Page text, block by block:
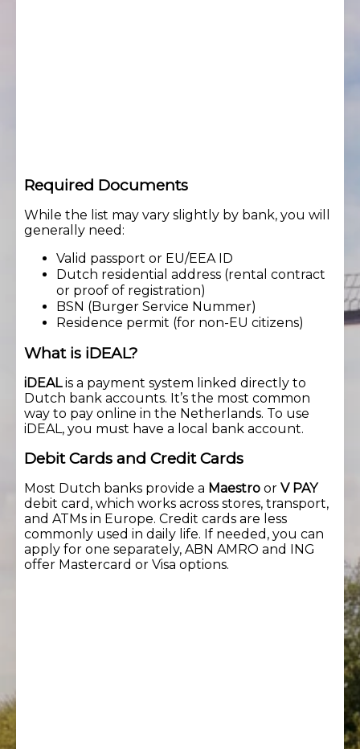
Required Documents
While the list may vary slightly by bank, you will
generally need:
Valid passport or EU/EEA ID
Dutch residential address (rental contract
or proof of registration)
BSN (Burger Service Nummer)
Residence permit (for non-EU citizens)
What is iDEAL?
iDEALis a payment system linked directly to
Dutch bank accounts. It’s the most common
way to pay online in the Netherlands. To use
iDEAL, you must have a local bank account.
Debit Cards and Credit Cards
Most Dutch banks provide a Maestro or V PAY
debit card, which works across stores, transport,
and ATMs in Europe. Credit cards are less
commonly used in daily life. If needed, you can
apply for one separately, ABN AMRO and ING
offer Mastercard or Visa options.